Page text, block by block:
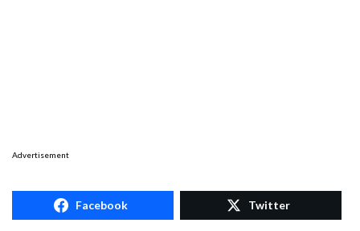
Advertisement
Facebook Twitter